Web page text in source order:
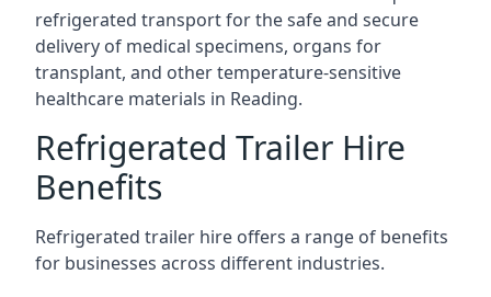
refrigerated transport for the safe and secure
delivery of medical specimens, organs for
transplant, and other temperature-sensitive
healthcare materials in Reading.
Refrigerated Trailer Hire
Benefits
Refrigerated trailer hire offers a range of benefits
for businesses across different industries.